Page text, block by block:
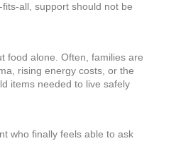
all, support should not be
food alone. Often, families are
rising energy costs, or the
items needed to live safely
who finally feels able to ask